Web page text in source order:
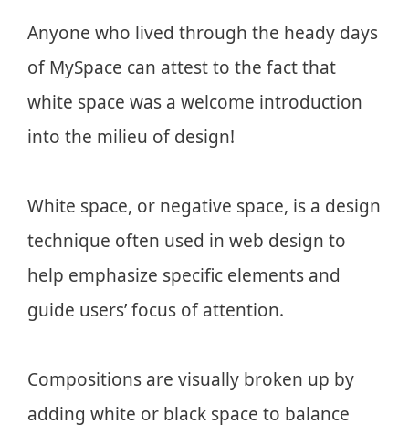
Anyone who lived through the heady days
of MySpace can attest to the fact that
white space was a welcome introduction
into the milieu of design!
White space, or negative space, is a design
technique often used in web design to
help emphasize specific elements and
guide users’ focus of attention.
Compositions are visually broken up by
adding white or black space to balance